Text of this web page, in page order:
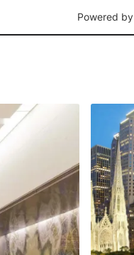
Powered by